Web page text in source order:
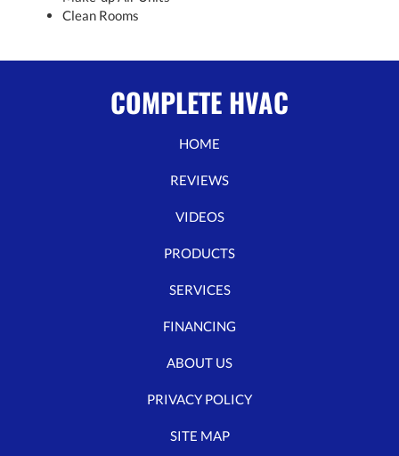
Clean Rooms
COMPLETE HVAC
HOME
REVIEWS
VIDEOS
PRODUCTS
SERVICES
FINANCING
ABOUT US
PRIVACY POLICY
SITE MAP